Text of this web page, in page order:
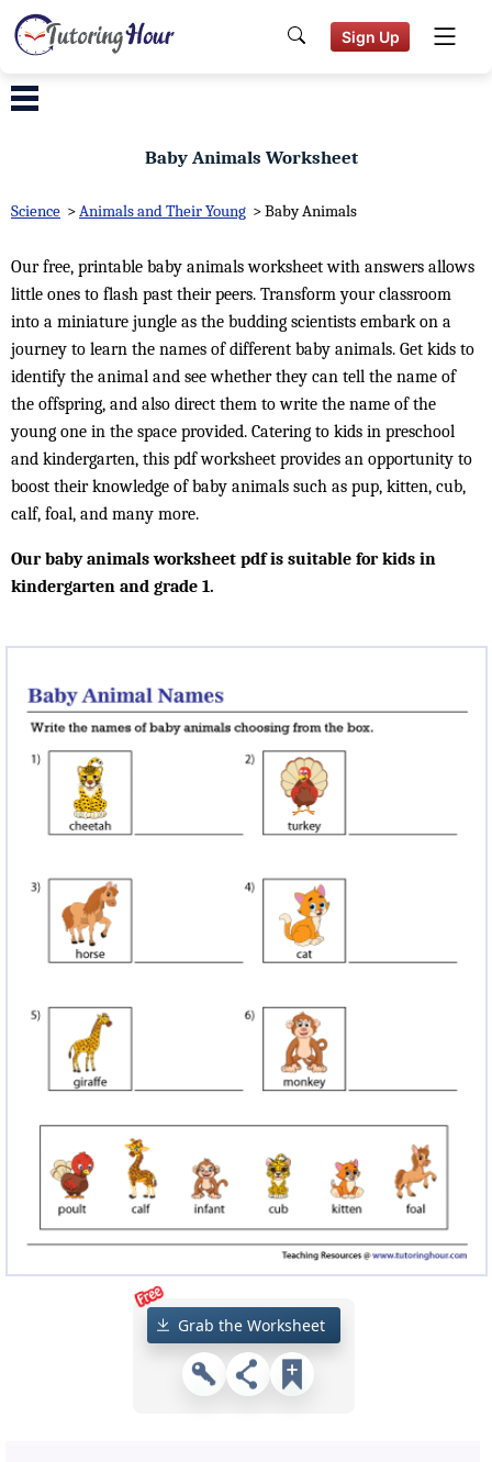
Sign Up
Baby Animals Worksheet
Science >Animals and Their Young >Baby Animals
Our free, printable baby animals worksheet with answers allows
little ones to flash past their peers. Transform your classroom
into a miniature jungle as the budding scientists embark on a
journey to learn the names of different baby animals. Get kids to
identify the animal and see whether they can tell the name of
the offspring, and also direct them to write the name of the
young one in the space provided. Catering to kids in preschool
and kindergarten, this pdf worksheet provides an opportunity to
boost their knowledge of baby animals such as pup, kitten, cub,
calf, foal, and many more.
Our baby animals worksheet pdf is suitable for kids in
kindergarten and grade 1.
Grab the Worksheet